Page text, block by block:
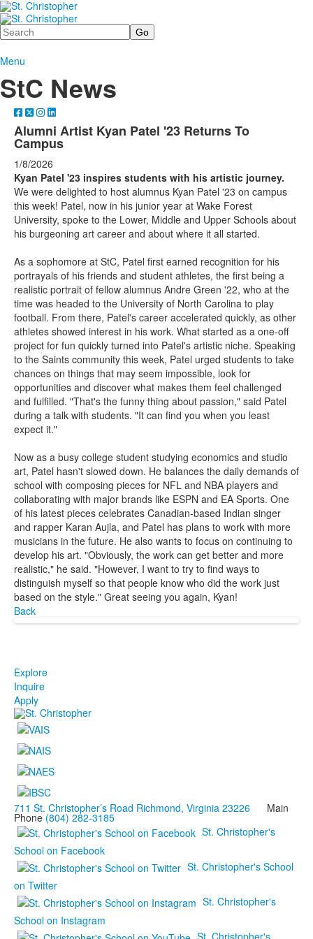
Search
Menu
StC News
Alumni Artist Kyan Patel '23 Returns To
Campus
1/8/2026
Kyan Patel '23 inspires students with his artistic journey.
We were delighted to host alumnus Kyan Patel '23 on campus
this week! Patel, now in his junior year at Wake Forest
University, spoke to the Lower, Middle and Upper Schools about
his burgeoning art career and about where it all started.
As a sophomore at StC, Patel first earned recognition for his
portrayals of his friends and student athletes, the first being a
realistic portrait of fellow alumnus Andre Green '22, who at the
time was headed to the University of North Carolina to play
football. From there, Patel's career accelerated quickly, as other
athletes showed interest in his work. What started as a one-off
project for fun quickly turned into Patel's artistic niche. Speaking
to the Saints community this week, Patel urged students to take
chances on things that may seem impossible, look for
opportunities and discover what makes them feel challenged
and fulfilled. "That's the funny thing about passion," said Patel
during a talk with students. "It can find you when you least
expect it."
Now as a busy college student studying economics and studio
art, Patel hasn't slowed down. He balances the daily demands of
school with composing pieces for NFL and NBA players and
collaborating with major brands like ESPN and EA Sports. One
of his latest pieces celebrates Canadian-based Indian singer
and rapper Karan Aujla, and Patel has plans to work with more
musicians in the future. He also wants to focus on continuing to
develop his art. "Obviously, the work can get better and more
realistic," he said. "However, I want to try to find ways to
distinguish myself so that people know who did the work just
based on the style." Great seeing you again, Kyan!
Back
Explore
Inquire
Apply
711 St. Christopher’s Road Richmond, Virginia 23226 Main
Phone (804) 282-3185
St. Christopher's
School on Facebook
St. Christopher's School
on Twitter
St. Christopher's
School on Instagram
St. Christopher's